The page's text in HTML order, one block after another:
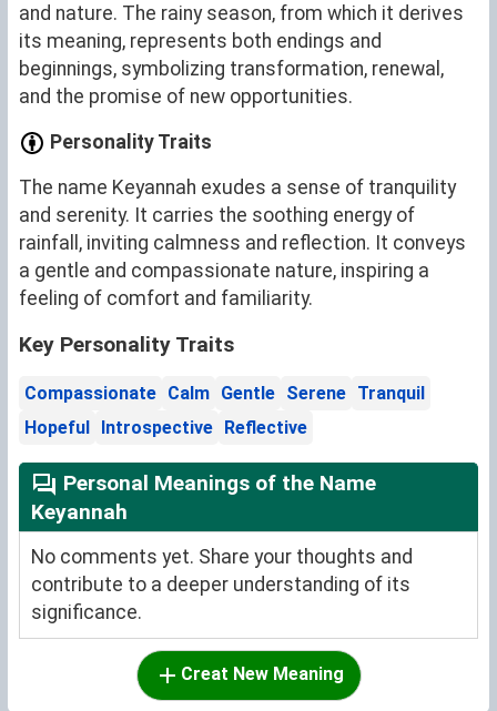
and nature. The rainy season, from which it derives
its meaning, represents both endings and
beginnings, symbolizing transformation, renewal,
and the promise of new opportunities.
Personality Traits
The name Keyannah exudes a sense of tranquility
and serenity. It carries the soothing energy of
rainfall, inviting calmness and reflection. It conveys
a gentle and compassionate nature, inspiring a
feeling of comfort and familiarity.
Key Personality Traits
Compassionate Calm Gentle Serene Tranquil
Hopeful Introspective Reflective
Personal Meanings of the Name
Keyannah
No comments yet. Share your thoughts and
contribute to a deeper understanding of its
significance.
Creat New Meaning